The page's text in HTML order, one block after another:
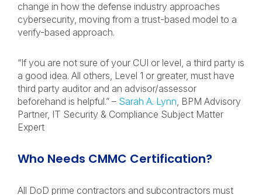
change in how the defense industry approaches
cybersecurity, moving from a trust-based model to a
verify-based approach.
“If you are not sure of your CUI or level, a third party is
a good idea. All others, Level 1 or greater, must have
third party auditor and an advisor/assessor
beforehand is helpful.” – Sarah A. Lynn, BPM Advisory
Partner, IT Security & Compliance Subject Matter
Expert
Who Needs CMMC Certification?
All DoD prime contractors and subcontractors must